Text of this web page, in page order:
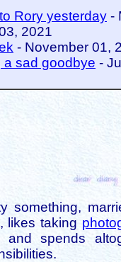
Rory yesterday -
2021
- November 01,
a sad goodbye -
something,
, likes taking
and spends